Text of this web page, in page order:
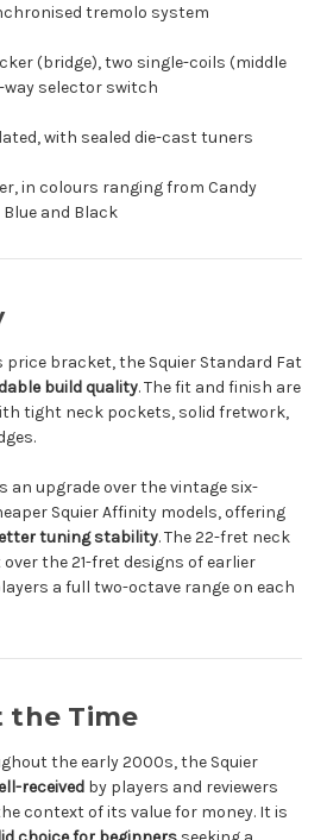
tremolo system
(bridge), two single-coils (middle
way selector switch
with sealed die-cast tuners
in colours ranging from Candy
and Black
bracket, the Squier Standard Fat
build quality. The fit and finish are
tight neck pockets, solid fretwork,
an upgrade over the vintage six-
Squier Affinity models, offering
tuning stability. The 22-fret neck
the 21-fret designs of earlier
a full two-octave range on each
the Time
the early 2000s, the Squier
received by players and reviewers
context of its value for money. It is